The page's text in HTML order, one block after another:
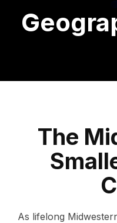
The
As lifelong